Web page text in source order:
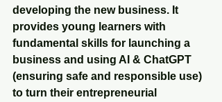
developing the new business. It
provides young learners with
fundamental skills for launching a
business and using AI & ChatGPT
(ensuring safe and responsible use)
to turn their entrepreneurial